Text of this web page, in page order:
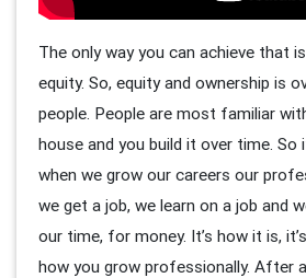
The only way you can achieve that
equity. So, equity and ownership is
people. People are most familiar
house and you build it over time. So
when we grow our careers our
we get a job, we learn on a job and
our time, for money. It’s how it is,
how you grow professionally. After